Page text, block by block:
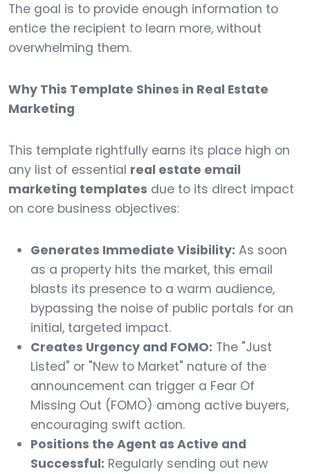
The goal is to provide enough information to
entice the recipient to learn more, without
overwhelming them.
Why This Template Shines in Real Estate
Marketing
This template rightfully earns its place high on
any list of essential real estate email
marketing templates due to its direct impact
on core business objectives:
Generates Immediate Visibility: As soon
as a property hits the market, this email
blasts its presence to a warm audience,
bypassing the noise of public portals for an
initial, targeted impact.
Creates Urgency and FOMO: The "Just
Listed" or "New to Market" nature of the
announcement can trigger a Fear Of
Missing Out (FOMO) among active buyers,
encouraging swift action.
Positions the Agent as Active and
Successful: Regularly sending out new